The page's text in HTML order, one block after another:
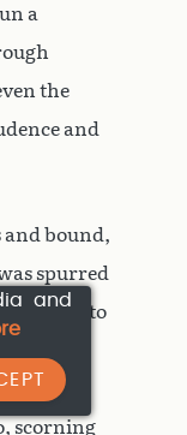
a
the
and
bound,
spurred
him to
and
to
scorning
and